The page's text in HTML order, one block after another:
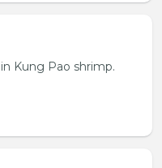
Kung Pao shrimp.